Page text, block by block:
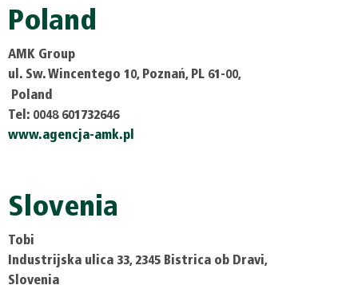
Poland
AMK Group
ul. Sw. Wincentego 10, Poznań, PL 61-00,
Poland
Tel: 0048 601732646
www.agencja-amk.pl
Slovenia
Tobi
Industrijska ulica 33, 2345 Bistrica ob Dravi,
Slovenia